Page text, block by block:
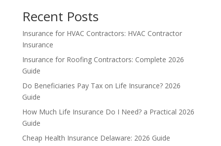
Recent Posts
Insurance for HVAC Contractors: HVAC Contractor
Insurance
Insurance for Roofing Contractors: Complete 2026
Guide
Do Beneficiaries Pay Tax on Life Insurance? 2026
Guide
How Much Life Insurance Do I Need? a Practical 2026
Guide
Cheap Health Insurance Delaware: 2026 Guide